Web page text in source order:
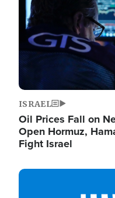
ISRAEL
Oil Prices Fall on
Open Hormuz,
Fight Israel
Image